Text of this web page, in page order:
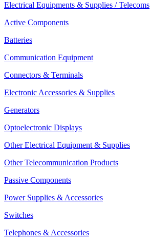
Electrical Equipments & Supplies / Telecoms
Active Components
Batteries
Communication Equipment
Connectors & Terminals
Electronic Accessories & Supplies
Generators
Optoelectronic Displays
Other Electrical Equipment & Supplies
Other Telecommunication Products
Passive Components
Power Supplies & Accessories
Switches
Telephones & Accessories